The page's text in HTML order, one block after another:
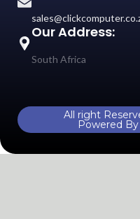
Our Address:
South Africa
All right
Powered